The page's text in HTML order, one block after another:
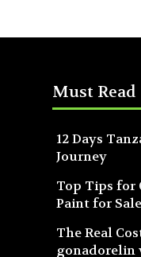
Must Read
12 Days
Journey
Top Tips for
Paint for Sale
The Real
gonadorelin